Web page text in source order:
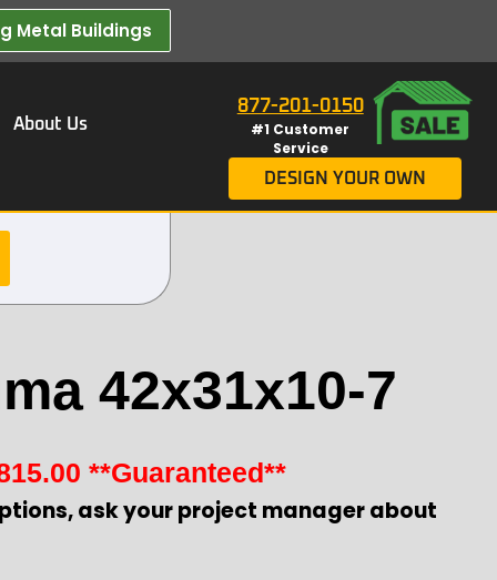
Metal Buildings​
About Us
877-201-0150
#1 Customer
Service
DESIGN YOUR OWN
42x31x10-7
**Guaranteed**
ask your project manager about